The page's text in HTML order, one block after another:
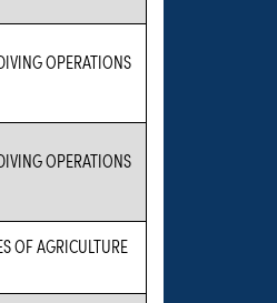
OPERATIONS
OPERATIONS
OF AGRICULTURE